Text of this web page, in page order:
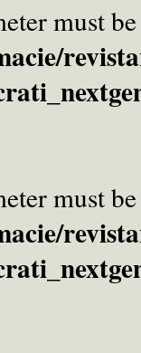
must
must